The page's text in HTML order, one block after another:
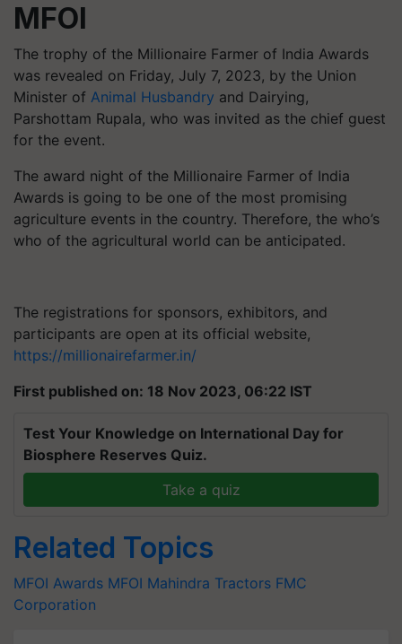
MFOI
The trophy of the Millionaire Farmer of India Awards
was revealed on Friday, July 7, 2023, by the Union
Minister of Animal Husbandry and Dairying,
Parshottam Rupala, who was invited as the chief guest
for the event.
The award night of the Millionaire Farmer of India
Awards is going to be one of the most promising
agriculture events in the country. Therefore, the who’s
who of the agricultural world can be anticipated.
The registrations for sponsors, exhibitors, and
participants are open at its official website,
https://millionairefarmer.in/
First published on: 18 Nov 2023, 06:22 IST
Test Your Knowledge on International Day for
Biosphere Reserves Quiz.
Take a quiz
Related Topics
MFOI Awards MFOI Mahindra Tractors FMC
Corporation